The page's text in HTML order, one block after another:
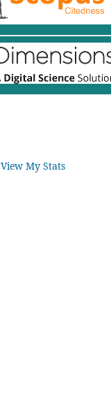
View My Stats